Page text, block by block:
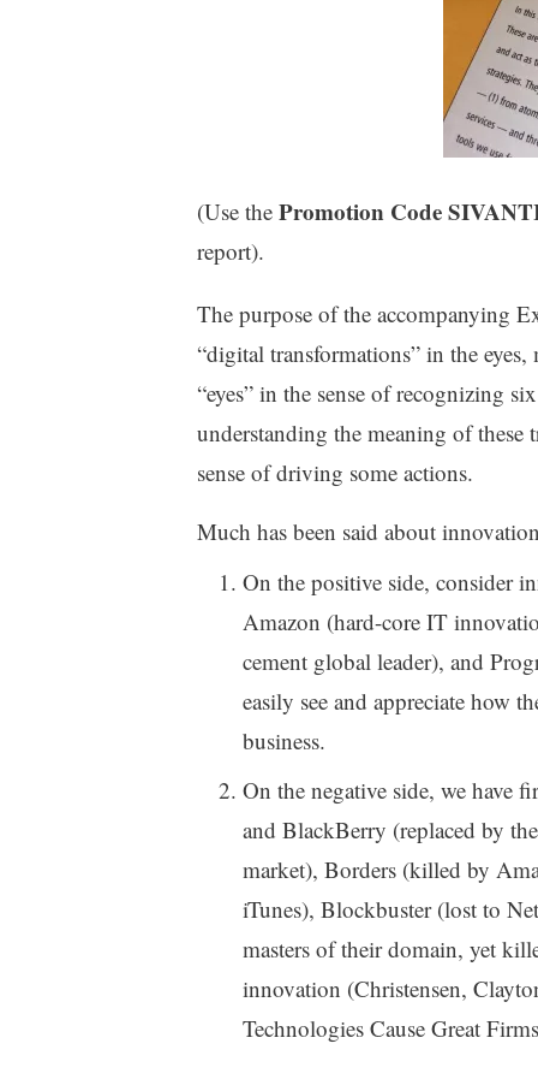
(Use the Promotion Code
report).
The purpose of the accompanying
“digital transformations” in the
“eyes” in the sense of recognizing
understanding the meaning of these
sense of driving some actions.
Much has been said about
On the positive side, consider
Amazon (hard-core IT
cement global leader), and
easily see and appreciate how
business.
On the negative side, we have
and BlackBerry (replaced by
market), Borders (killed by
iTunes), Blockbuster (lost to
masters of their domain, yet
innovation (Christensen,
Technologies Cause Great